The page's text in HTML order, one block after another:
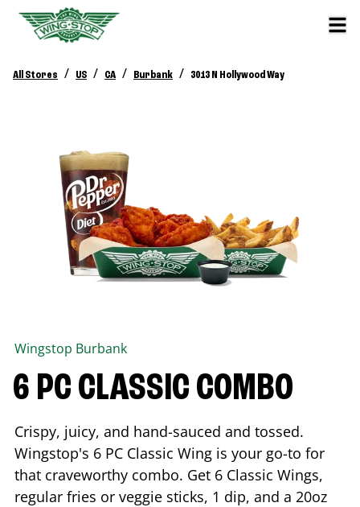
All Stores / US / CA / Burbank / 3013 N Hollywood Way
Wingstop Burbank
6 PC CLASSIC COMBO
Crispy, juicy, and hand-sauced and tossed.
Wingstop's 6 PC Classic Wing is your go-to for
that craveworthy combo. Get 6 Classic Wings,
regular fries or veggie sticks, 1 dip, and a 20oz